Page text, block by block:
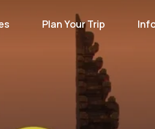
Plan Your Trip